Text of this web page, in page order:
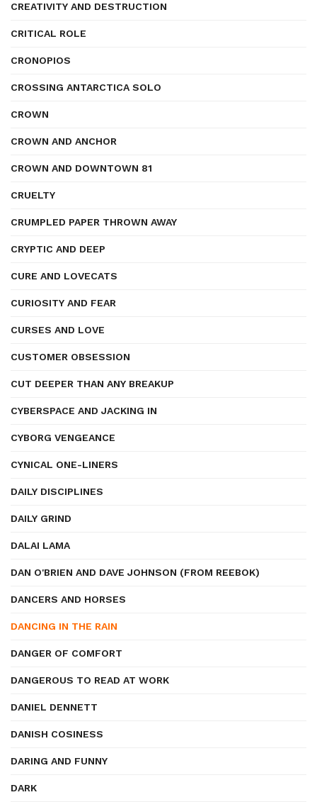
CREATIVITY AND DESTRUCTION
CRITICAL ROLE
CRONOPIOS
CROSSING ANTARCTICA SOLO
CROWN
CROWN AND ANCHOR
CROWN AND DOWNTOWN 81
CRUELTY
CRUMPLED PAPER THROWN AWAY
CRYPTIC AND DEEP
CURE AND LOVECATS
CURIOSITY AND FEAR
CURSES AND LOVE
CUSTOMER OBSESSION
CUT DEEPER THAN ANY BREAKUP
CYBERSPACE AND JACKING IN
CYBORG VENGEANCE
CYNICAL ONE-LINERS
DAILY DISCIPLINES
DAILY GRIND
DALAI LAMA
DAN O'BRIEN AND DAVE JOHNSON (FROM REEBOK)
DANCERS AND HORSES
DANCING IN THE RAIN
DANGER OF COMFORT
DANGEROUS TO READ AT WORK
DANIEL DENNETT
DANISH COSINESS
DARING AND FUNNY
DARK